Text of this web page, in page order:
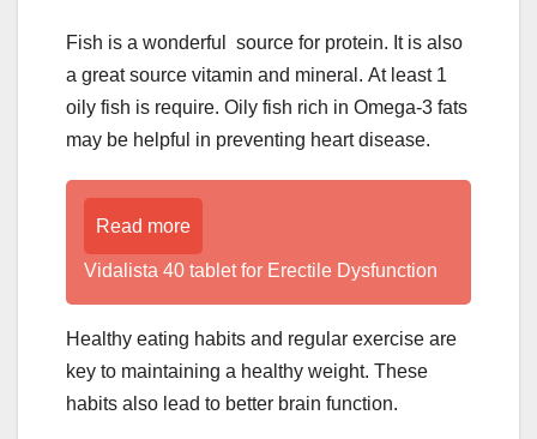
Fish is a wonderful source for protein. It is also
a great source vitamin and mineral. At least 1
oily fish is require. Oily fish rich in Omega-3 fats
may be helpful in preventing heart disease.
Read more
Vidalista 40 tablet for Erectile Dysfunction
Healthy eating habits and regular exercise are
key to maintaining a healthy weight. These
habits also lead to better brain function.